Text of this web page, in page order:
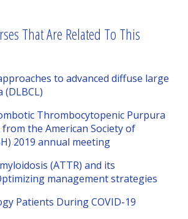
That Are Related To This
to advanced diffuse large
(DLBCL)
Thrombocytopenic Purpura
from the American Society of
2019 annual meeting
(ATTR) and its
management strategies
Patients During COVID-19